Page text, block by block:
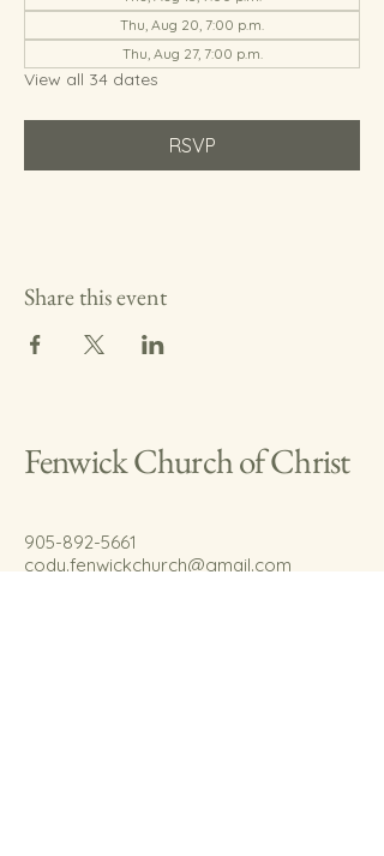
Thu, Aug 20, 7:00 p.m.
Thu, Aug 27, 7:00 p.m.
View all 34 dates
RSVP
Share this event
Fenwick Church of Christ
905-892-5661
cody.fenwickchurch@gmail.com